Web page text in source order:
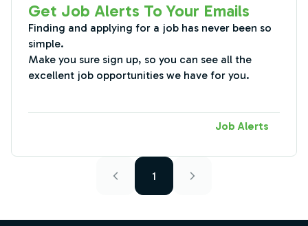
Get Job Alerts To Your Emails
Finding and applying for a job has never been so
simple.
Make you sure sign up, so you can see all the
excellent job opportunities we have for you.
Job Alerts
1